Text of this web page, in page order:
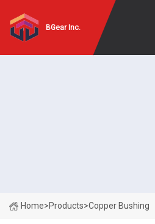
BGear Inc.
Home>Products>Copper Bushing